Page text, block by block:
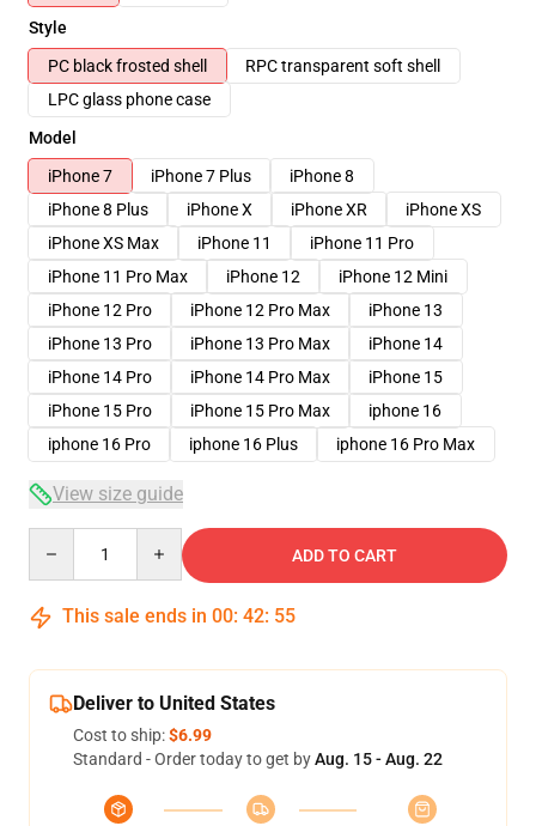
Style
PC black frosted shell
RPC transparent soft shell
LPC glass phone case
Model
iPhone 7
iPhone 7 Plus
iPhone 8
iPhone 8 Plus
iPhone X iPhone XR
iPhone XS
iPhone XS Max
iPhone 11
iPhone 11 Pro
iPhone 11 Pro Max
iPhone 12
iPhone 12 Mini
iPhone 12 Pro
iPhone 12 Pro Max
iPhone 13
iPhone 13 Pro
iPhone 13 Pro Max
iPhone 14
iPhone 14 Pro
iPhone 14 Pro Max
iPhone 15
iPhone 15 Pro
iPhone 15 Pro Max
iphone 16
iphone 16 Pro
iphone 16 Plus iphone 16 Pro Max
View size guide
ADD TO CART
This sale ends in 00: 42: 54
Deliver to United States
Cost to ship:$6.99
Standard - Order today to get byAug. 15 - Aug. 22